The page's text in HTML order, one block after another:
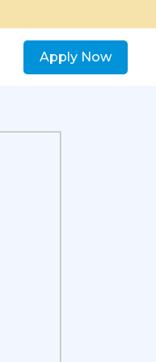
Apply Now